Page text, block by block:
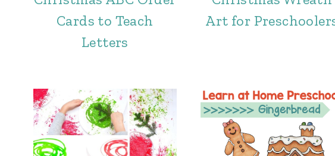
Cards to Teach
Letters
Art for